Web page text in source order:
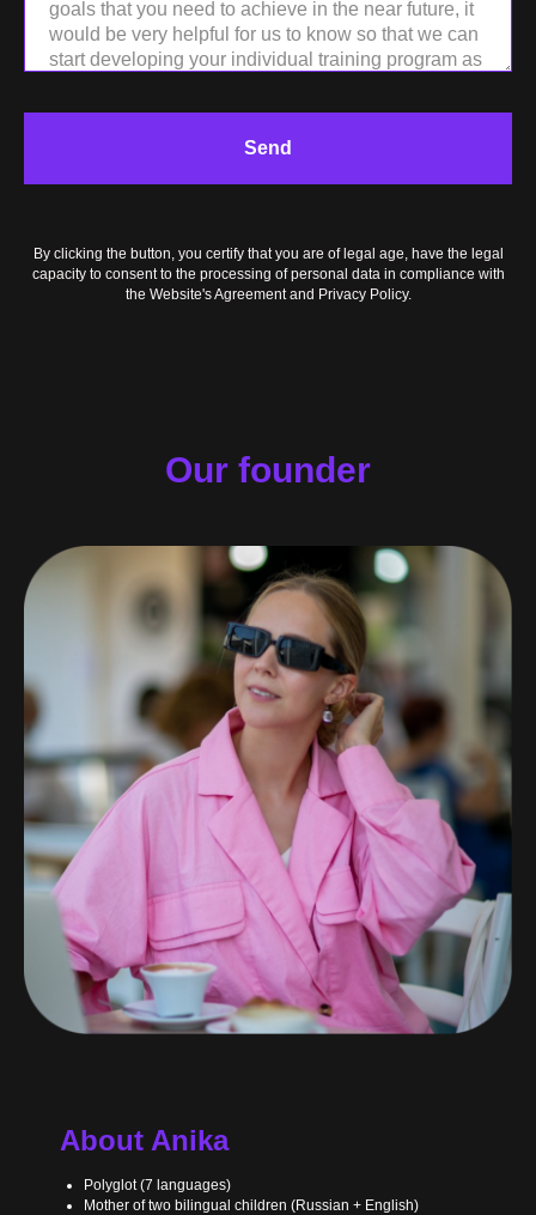
Send
By clicking the button, you certify that you are of legal age, have the legal
capacity to consent to the processing of personal data in compliance with
the Website's Agreement and Privacy Policy.
Our founder
About Anika
Polyglot (7 languages)
Mother of two bilingual children (Russian + English)